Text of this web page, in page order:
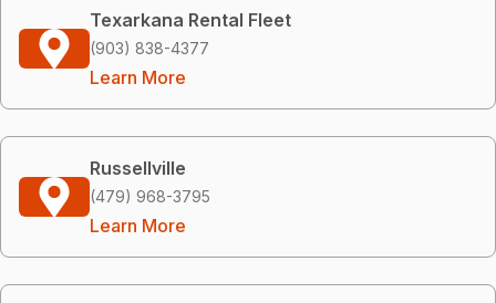
Texarkana Rental Fleet
(903) 838-4377
Learn More
Russellville
(479) 968-3795
Learn More